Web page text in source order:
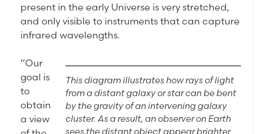
present in the early Universe is very stretched,
and only visible to instruments that can capture
infrared wavelengths.
This diagram illustrates how rays of light
from a distant galaxy or star can be bent
by the gravity of an intervening galaxy
cluster. As a result, an observer on Earth
sees the distant object appear brighter
“Our
goal is
to
obtain
a view